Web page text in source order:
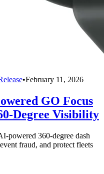
•February 11, 2026
GO Focus
Degree Visibility
powered 360-degree dash
fraud, and protect fleets